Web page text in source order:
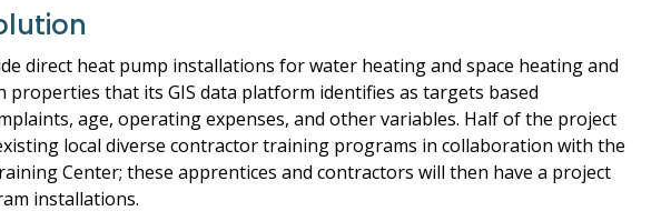
direct heat pump installations for water heating and space heating and
properties that its GIS data platform identifies as targets based
age, operating expenses, and other variables. Half of the project
local diverse contractor training programs in collaboration with the
Center; these apprentices and contractors will then have a project
installations.